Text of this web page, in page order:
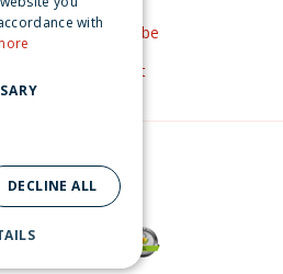
video's on YouTube
inspired by Pinterest
Solutions
Privacy Policy
with
DECLINE ALL